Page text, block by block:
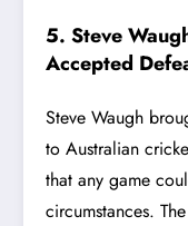
5. Steve
Accepted
Steve Waugh
to Australian
that any game
circumstances.